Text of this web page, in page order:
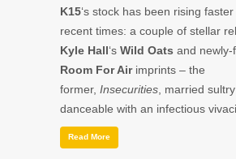
K15‘s stock has been rising
recent times: a couple of stellar
Kyle Hall‘s Wild Oats and newly-
Room For Airimprints – the
former, Insecurities , married
danceable with an infectious
Read More